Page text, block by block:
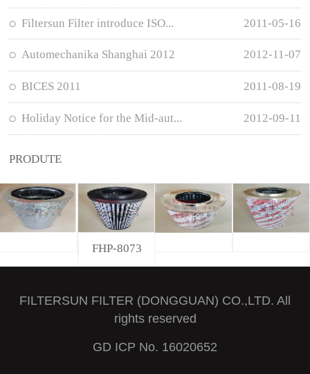
Filtersun Filter introduce ISO... 2011-05-16
Automechanika Shanghai 2012 2012-11-07
BICES 2011 2011-08-19
Holiday Notice for the Mid-aut... 2012-09-11
PRODUTE
FHP-8073
FILTERSUN FILTER (DONGGUAN) CO.,LTD. All
rights reserved
GD ICP No. 16020652